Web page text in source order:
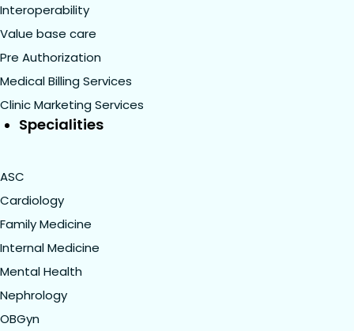
Interoperability
Value base care
Pre Authorization
Medical Billing Services
Clinic Marketing Services
Specialities
ASC
Cardiology
Family Medicine
Internal Medicine
Mental Health
Nephrology
OBGyn